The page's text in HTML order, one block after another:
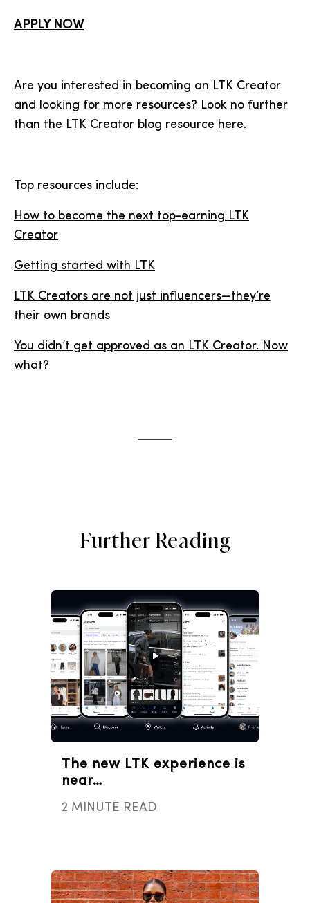
APPLY NOW
Are you interested in becoming an LTK Creator
and looking for more resources? Look no further
than the LTK Creator blog resource here.
Top resources include:
How to become the next top-earning LTK
Creator
Getting started with LTK
LTK Creators are not just influencers—they’re
their own brands
You didn’t get approved as an LTK Creator. Now
what?
Further Reading
The new LTK experience is
near…
2 MINUTE READ